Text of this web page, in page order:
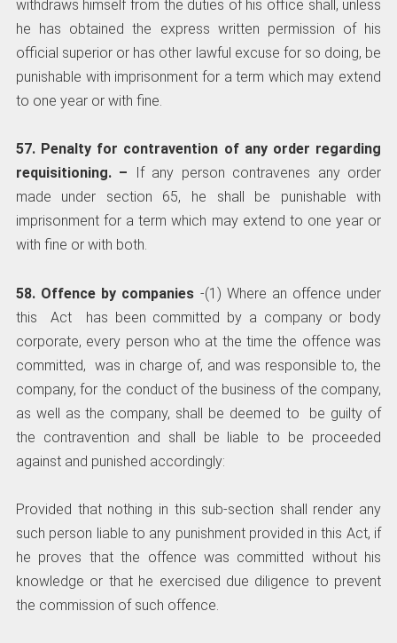
withdraws himself from the duties of his office shall, unless
he has obtained the express written permission of his
official superior or has other lawful excuse for so doing, be
punishable with imprisonment for a term which may extend
to one year or with fine.
57. Penalty for contravention of any order regarding
requisitioning. – ­ If any person contravenes any order
made under section 65, he shall be punishable with
imprisonment for a term which may extend to one year or
with fine or with both.
58. Offence by companies -(1) Where an offence under
this Act has been committed by a company or body
corporate, every person who at the time the offence was
committed, was in charge of, and was responsible to, the
company, for the conduct of the business of the company,
as well as the company, shall be deemed to be guilty of
the contravention and shall be liable to be proceeded
against and punished accordingly:
Provided that nothing in this sub-section shall render any
such person liable to any punishment provided in this Act, if
he proves that the offence was committed without his
knowledge or that he exercised due diligence to prevent
the commission of such offence.